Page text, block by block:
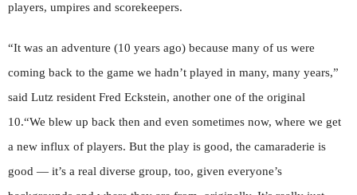
players, umpires and scorekeepers.
“It was an adventure (10 years ago) because many of us were
coming back to the game we hadn’t played in many, many years,”
said Lutz resident Fred Eckstein, another one of the original
10.“We blew up back then and even sometimes now, where we get
a new influx of players. But the play is good, the camaraderie is
good — it’s a real diverse group, too, given everyone’s